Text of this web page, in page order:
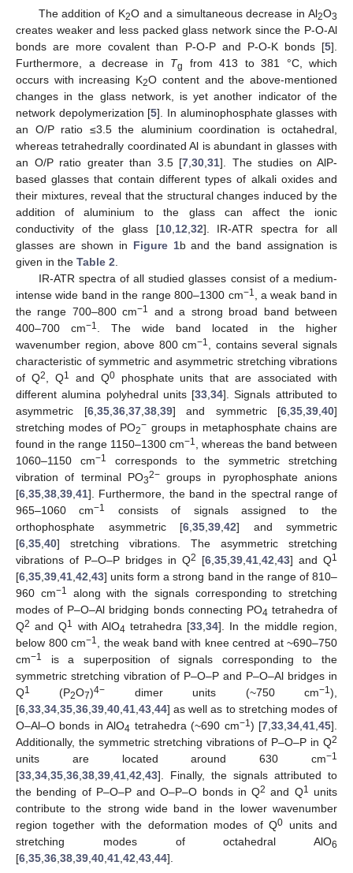
The addition of K2O and a simultaneous decrease in Al2O3
creates weaker and less packed glass network since the P-O-Al
bonds are more covalent than P-O-P and P-O-K bonds [5].
Furthermore, a decrease in Tg
from 413 to 381 °C, which
occurs with increasing K2O content and the above-mentioned
changes in the glass network, is yet another indicator of the
network depolymerization [5]. In aluminophosphate glasses with
an O/P ratio ≤3.5 the aluminium coordination is octahedral,
whereas tetrahedrally coordinated Al is abundant in glasses with
an O/P ratio greater than 3.5 [7 30 31]. The studies on AlP-
based glasses that contain different types of alkali oxides and
their mixtures, reveal that the structural changes induced by the
addition of aluminium to the glass can affect the ionic
conductivity of the glass [10, 12 32]. IR-ATR spectra for all
glasses are shown in Figure 1b and the band assignation is
given in the Table 2
IR-ATR spectra of all studied glasses consist of a medium-
intense wide band in the range 800–1300 cm−1
, a weak band in
the range 700–800 cm−1
and a strong broad band between
400–700 cm−1
. The wide band located in the higher
wavenumber region, above 800 cm−1
, contains several signals
characteristic of symmetric and asymmetric stretching vibrations
of Q2 , Q1 and Q0phosphate units that are associated with
different alumina polyhedral units [33 ,34]. Signals attributed to
asymmetric [6, 35, 36, 37, 38, 39] and symmetric [6 35 39 40]
stretching modes of PO2− groups in metaphosphate chains are
found in the range 1150–1300 cm−1
, whereas the band between
1060–1150 cm−1
corresponds to the symmetric stretching
vibration of terminal PO32−groups in pyrophosphate anions
[6 35 38 39 41]. Furthermore, the band in the spectral range of
965–1060 cm−1
consists of signals assigned to the
orthophosphate asymmetric [6 35 39 42] and symmetric
[6 35 40] stretching vibrations. The asymmetric stretching
vibrations of P–O–P bridges in Q2 [6 35 39 41 42 43] and Q1
[6 35 39 41 42 43] units form a strong band in the range of 810–
960 cm−1
along with the signals corresponding to stretching
modes of P–O–Al bridging bonds connecting PO4 tetrahedra of
Q2 and Q1 with AlO4 tetrahedra [33 ,34]. In the middle region,
below 800 cm−1
, the weak band with knee centred at ~690–750
cm−1
is a superposition of signals corresponding to the
symmetric stretching vibration of P–O–P and P–O–Al bridges in
Q1 (P2O7)4− dimer units (~750 cm−1),
[6 33 34 35 36 39 40 41 43 44] as well as to stretching modes of
O–Al–O bonds in AlO4 tetrahedra (~690 cm−1) [7 ,33 ,34 ,41 ,45].
Additionally, the symmetric stretching vibrations of P–O–P in Q2
units are located around 630 cm−1
[33 34 35 36 38 39 41 42 43]. Finally, the signals attributed to
the bending of P–O–P and O–P–O bonds in Q2 and Q1 units
contribute to the strong wide band in the lower wavenumber
region together with the deformation modes of Q0 units and
stretching modes of octahedral AlO6
[6 35 36 38 39 40 41 42 43 44].